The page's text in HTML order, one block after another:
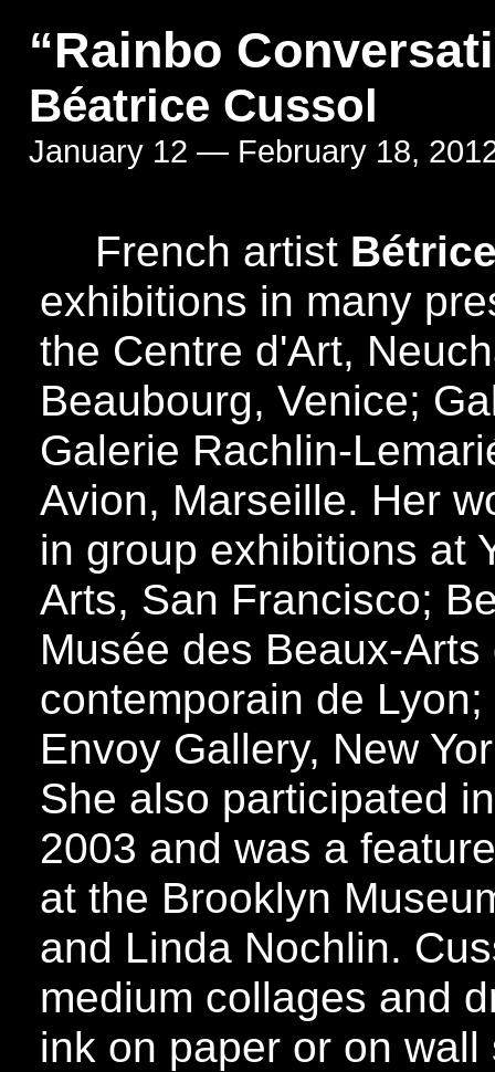
“Rainbo
Béatrice Cussol
January 12 — February 18,
French artist
exhibitions in many
the Centre d'Art,
Beaubourg, Venice;
Galerie Rachlin-
Avion, Marseille. Her
in group exhibitions at
Arts, San Francisco;
Musée des Beaux-
contemporain de
Envoy Gallery, New
She also participated
2003 and was a
at the Brooklyn
and Linda Nochlin.
medium collages and
ink on paper or on wall